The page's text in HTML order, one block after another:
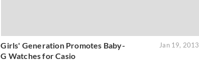
Girls' Generation Promotes Baby-
G Watches for Casio
Jan 19, 2013